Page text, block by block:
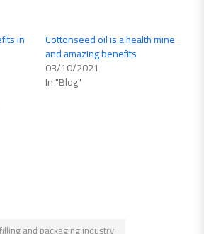
in Cottonseed oil is a health mine
and amazing benefits
03/10/2021
In "Blog"
filling and packaging industry